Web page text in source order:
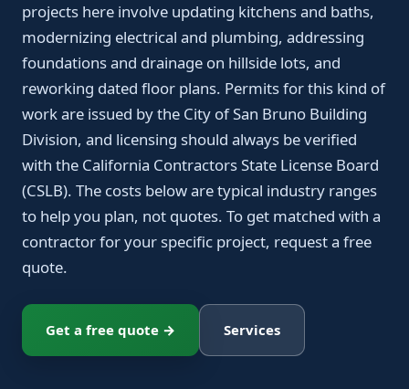
projects here involve updating kitchens and baths,
modernizing electrical and plumbing, addressing
foundations and drainage on hillside lots, and
reworking dated floor plans. Permits for this kind of
work are issued by the City of San Bruno Building
Division, and licensing should always be verified
with the California Contractors State License Board
(CSLB). The costs below are typical industry ranges
to help you plan, not quotes. To get matched with a
contractor for your specific project, request a free
quote.
Get a free quote → Services